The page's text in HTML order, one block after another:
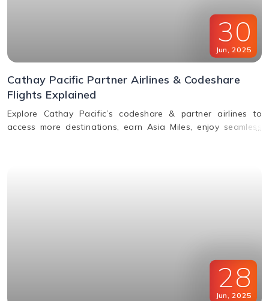
30
Jun 2025
Cathay Pacific Partner Airlines & Codeshare
Flights Explained
Explore Cathay Pacific’s codeshare & partner airlines to
access more destinations, earn Asia Miles, enjoy seamless
28
Jun, 2025